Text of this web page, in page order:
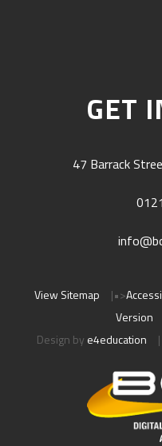
GET
47 Barrack
View Sitemap |•>
Version
Design by e4education |